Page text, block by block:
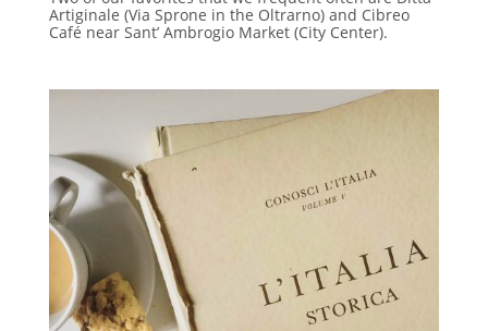
Artiginale (Via Sprone in the Oltrarno) and Cibreo
Café near Sant’ Ambrogio Market (City Center).